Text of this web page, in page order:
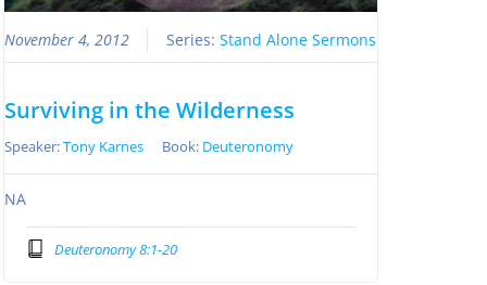
November 4, 2012 Series:Stand Alone Sermons
Surviving in the Wilderness
Speaker:Tony Karnes Book: Deuteronomy
NA
Deuteronomy 8:1-20